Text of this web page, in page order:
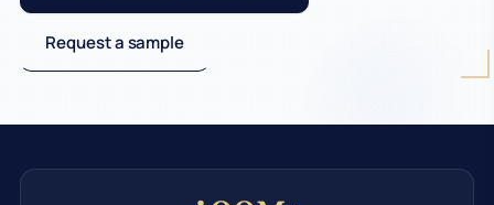
PCO 1881 Preforms
PET Manufacturing
Company
Request a sample